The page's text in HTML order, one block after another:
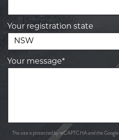
Your registration state
Your message*
This site is protected by reCAPTCHA and the Google